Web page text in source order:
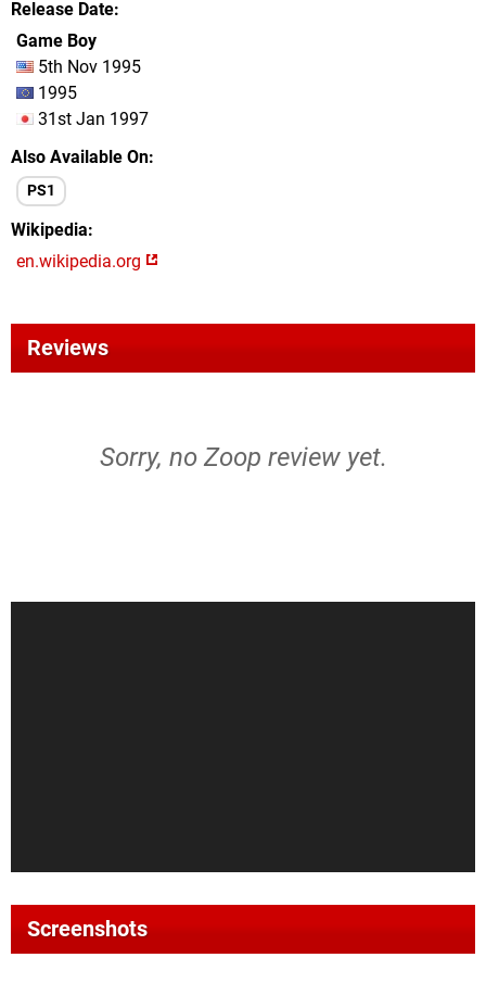
Release Date
Game Boy
5th Nov 1995
1995
31st Jan 1997
Also Available On
PS1
Wikipedia
en.wikipedia.org
Reviews
Sorry, no Zoop review yet.
Screenshots